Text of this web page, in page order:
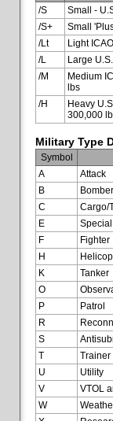
/S
Small -
/S+
Small
/Lt
Light
/L
Large
/M
Medium
lbs
/H
Heavy
300,000
Military Type
Symbol
A
Attack
B
Bomber
C
Cargo/
E
F
Fighter
H
K
Tanker
O
P
Patrol
R
S
T
Trainer
U
Utility
V
VTOL
W